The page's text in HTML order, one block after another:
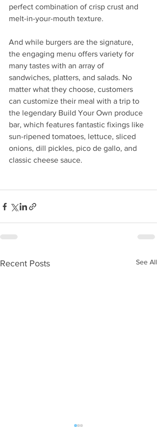
perfect combination of crisp crust and
melt-in-your-mouth texture.
And while burgers are the signature,
the engaging menu offers variety for
many tastes with an array of
sandwiches, platters, and salads. No
matter what they choose, customers
can customize their meal with a trip to
the legendary Build Your Own produce
bar, which features fantastic fixings like
sun-ripened tomatoes, lettuce, sliced
onions, dill pickles, pico de gallo, and
classic cheese sauce.
Recent Posts See All